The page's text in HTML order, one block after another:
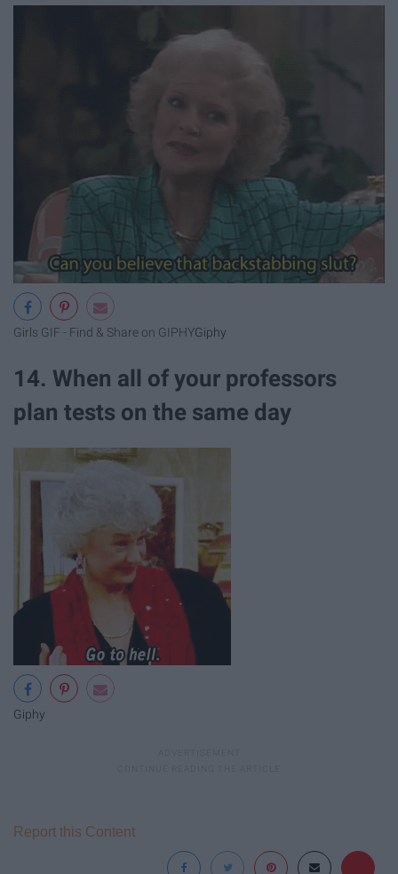
Girls GIF - Find & Share on GIPHYGiphy
14. When all of your professors
plan tests on the same day
Giphy
Report this Content